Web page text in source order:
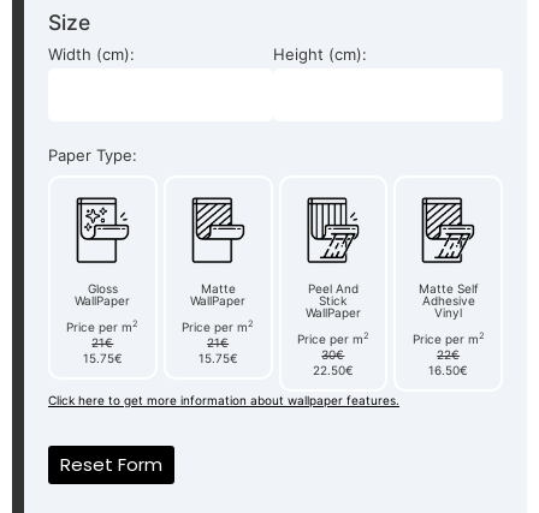
Size
Width (cm): Height (cm):
Paper Type:
Gloss
WallPaper
Price per m2
21€
15.75€
Matte
WallPaper
Price per m2
21€
15.75€
Peel And
Stick
WallPaper
Price per m2
30€
22.50€
Matte Self
Adhesive
Vinyl
Price per m2
22€
16.50€
Click here to get more information about wallpaper features.
Reset Form